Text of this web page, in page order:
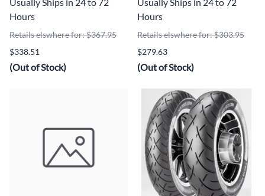
Hours
Retails elswhere for: $367.95
$338.51
(Out of Stock)
Hours
Retails elswhere for: $303.95
$279.63
(Out of Stock)